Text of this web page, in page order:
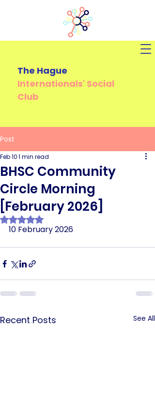
The Hague
Internationals' Social
Club
Post
BHSC Community
Circle Morning
[February 2026]
Feb 101 min read
Rated NaN out of 5 stars.
10 February 2026
Recent Posts See All